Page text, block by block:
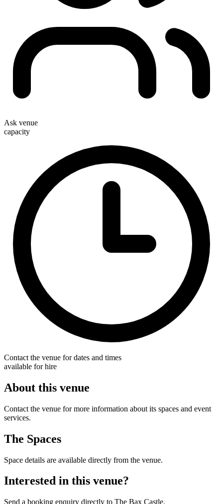
Ask venue
capacity
Contact the venue for dates and times
available for hire
About this venue
Contact the venue for more information about its spaces and event
services.
The Spaces
Space details are available directly from the venue.
Interested in this venue?
Send a booking enquiry directly to The Bax Castle.